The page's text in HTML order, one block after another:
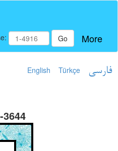
Go More
English Türkçe فارسی
3644